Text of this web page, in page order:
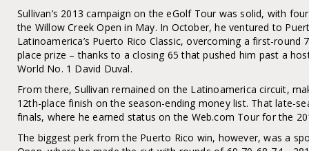
Sullivan’s 2013 campaign on the eGolf Tour was solid, with
the Willow Creek Open in May. In October, he ventured to
Latinoamerica’s Puerto Rico Classic, overcoming a first-round
place prize – thanks to a closing 65 that pushed him past a
World No. 1 David Duval.
From there, Sullivan remained on the Latinoamerica circuit,
12th-place finish on the season-ending money list. That late-
finals, where he earned status on the Web.com Tour for the
The biggest perk from the Puerto Rico win, however, was a